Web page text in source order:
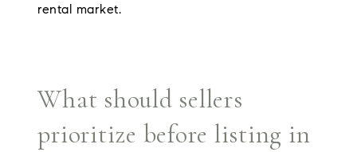
rental market.
What should sellers
prioritize before listing in